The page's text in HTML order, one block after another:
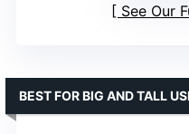
See Our
BEST FOR BIG AND TALL